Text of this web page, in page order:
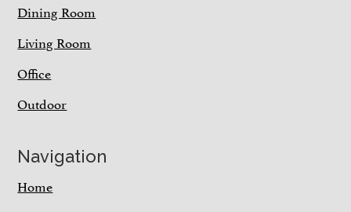
Dining Room
Living Room
Office
Outdoor
Navigation
Home